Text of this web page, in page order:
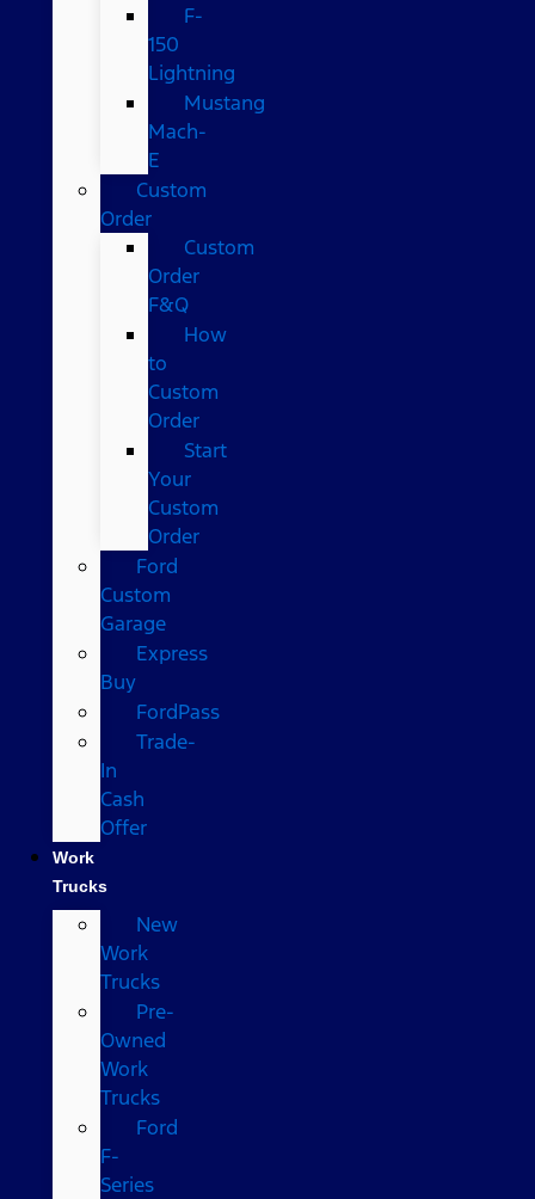
F-
150
Lightning
Mustang
Mach-
E
Custom
Order
Custom
Order
F&Q
How
to
Custom
Order
Start
Your
Custom
Order
Ford
Custom
Garage
Express
Buy
FordPass
Trade-
In
Cash
Offer
Work
Trucks
New
Work
Trucks
Pre-
Owned
Work
Trucks
Ford
F-
Series